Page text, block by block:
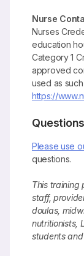
Nurse
Nurses
education
Category 1
approved
used as
https://
Please use
questions.
This training
staff,
doulas,
nutritionists,
students